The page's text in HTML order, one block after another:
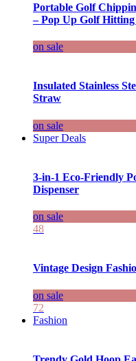
Portable Golf
– Pop Up Golf
on sale
Insulated Stainless
Straw
on sale
Super Deals
3-in-1 Eco-Friendly
Dispenser
on sale
48
Vintage Design
on sale
72
Fashion